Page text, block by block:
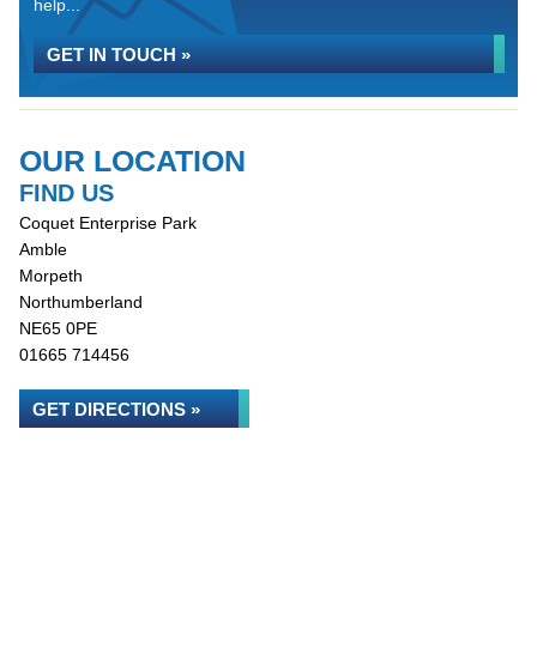
help...
GET IN TOUCH »
OUR LOCATION
FIND US
Coquet Enterprise Park
Amble
Morpeth
Northumberland
NE65 0PE
01665 714456
GET DIRECTIONS »